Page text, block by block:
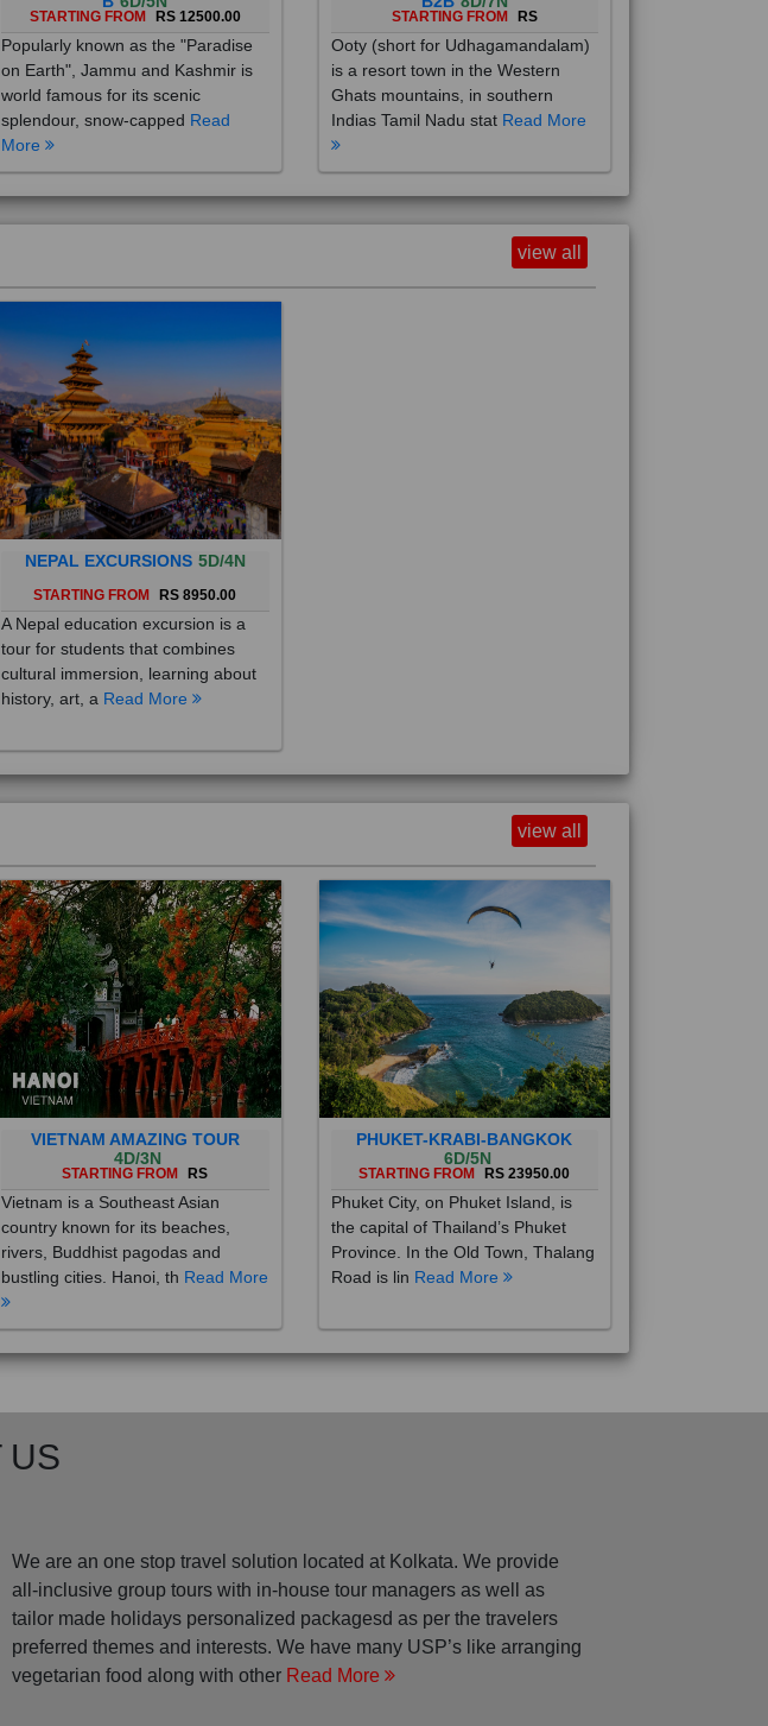
Popularly known as the "Paradise
on Earth", Jammu and Kashmir is
world famous for its scenic
splendour, snow-cappedRead
More
Ooty (short for Udhagamandalam)
is a resort town in the Western
Ghats mountains, in southern
Indias Tamil Nadu statRead More
view all
NEPAL EXCURSIONS 5D/4N
STARTING FROM RS 8950.00
A Nepal education excursion is a
tour for students that combines
cultural immersion, learning about
history, art, aRead More
view all
VIETNAM AMAZING TOUR
4D/3N
STARTING FROM RS
Vietnam is a Southeast Asian
country known for its beaches,
rivers, Buddhist pagodas and
bustling cities. Hanoi, thRead More
PHUKET-KRABI-BANGKOK
6D/5N
STARTING FROM RS 23950.00
Phuket City, on Phuket Island, is
the capital of Thailand’s Phuket
Province. In the Old Town, Thalang
Road is linRead More
all-inclusive group tours with in-house tour managers as well as
tailor made holidays personalized packagesd as per the travelers
preferred themes and interests. We have many USP’s like arranging
vegetarian food along with otherRead More